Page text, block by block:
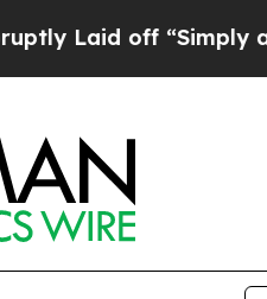
off “Simply a Math